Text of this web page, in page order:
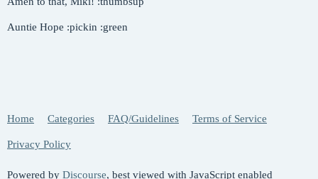
Auntie Hope :pickin :green
Home Categories FAQ/Guidelines Terms of Service
Privacy Policy
Powered by Discourse, best viewed with JavaScript enabled